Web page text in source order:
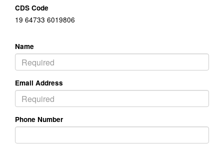
CDS Code
19 64733 6019806
Name
Email Address
Phone Number